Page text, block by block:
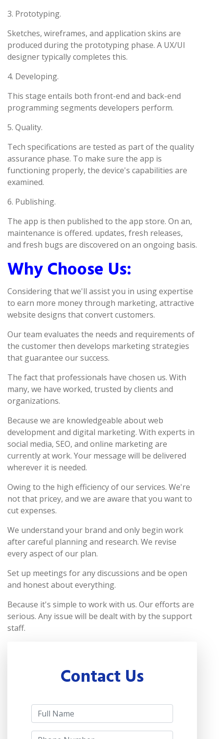
3. Prototyping.
Sketches, wireframes, and application skins are
produced during the prototyping phase. A UX/UI
designer typically completes this.
4. Developing.
This stage entails both front-end and back-end
programming segments developers perform.
5. Quality.
Tech specifications are tested as part of the quality
assurance phase. To make sure the app is
functioning properly, the device's capabilities are
examined.
6. Publishing.
The app is then published to the app store. On an,
maintenance is offered. updates, fresh releases,
and fresh bugs are discovered on an ongoing basis.
Why Choose Us:
Considering that we'll assist you in using expertise
to earn more money through marketing, attractive
website designs that convert customers.
Our team evaluates the needs and requirements of
the customer then develops marketing strategies
that guarantee our success.
The fact that professionals have chosen us. With
many, we have worked, trusted by clients and
organizations.
Because we are knowledgeable about web
development and digital marketing. With experts in
social media, SEO, and online marketing are
currently at work. Your message will be delivered
wherever it is needed.
Owing to the high efficiency of our services. We're
not that pricey, and we are aware that you want to
cut expenses.
We understand your brand and only begin work
after careful planning and research. We revise
every aspect of our plan.
Set up meetings for any discussions and be open
and honest about everything.
Because it's simple to work with us. Our efforts are
serious. Any issue will be dealt with by the support
staff.
Contact Us